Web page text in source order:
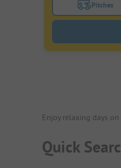
Turn
Pitches
Enjoy relaxing days
Quick